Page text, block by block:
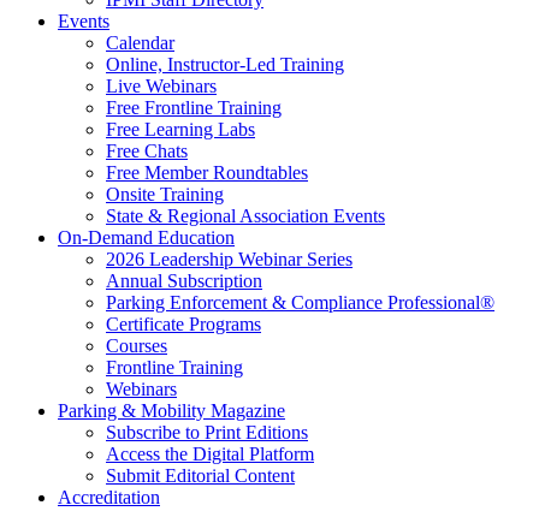
Events
Calendar
Online, Instructor-Led Training
Live Webinars
Free Frontline Training
Free Learning Labs
Free Chats
Free Member Roundtables
Onsite Training
State & Regional Association Events
On-Demand Education
2026 Leadership Webinar Series
Annual Subscription
Parking Enforcement & Compliance Professional®
Certificate Programs
Courses
Frontline Training
Webinars
Parking & Mobility Magazine
Subscribe to Print Editions
Access the Digital Platform
Submit Editorial Content
Accreditation